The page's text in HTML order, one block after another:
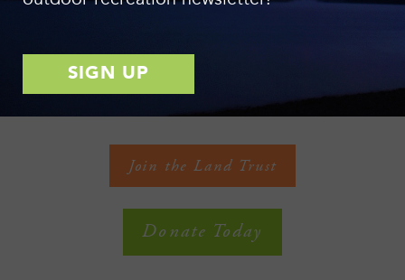
47 miles of trails, and 140 miles of streambank conserved
forever! Thank you for accelerating conservation in the Finger
Lakes! See more clips onFacebook YouTube!
Join the Land Trust
Donate Today